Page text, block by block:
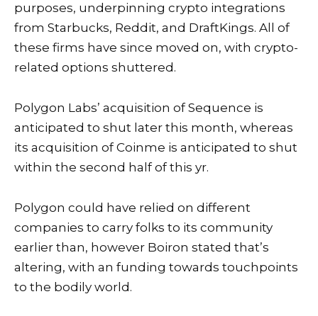
purposes, underpinning crypto integrations
from Starbucks, Reddit, and DraftKings. All of
these firms have since moved on, with crypto-
related options shuttered.
Polygon Labs’ acquisition of Sequence is
anticipated to shut later this month, whereas
its acquisition of Coinme is anticipated to shut
within the second half of this yr.
Polygon could have relied on different
companies to carry folks to its community
earlier than, however Boiron stated that’s
altering, with an funding towards touchpoints
to the bodily world.